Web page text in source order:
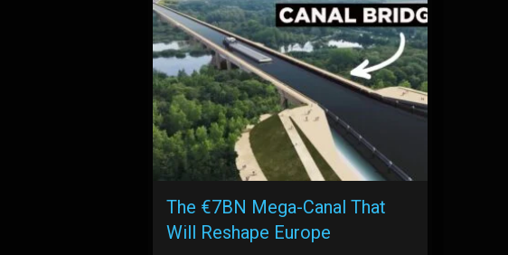
The €7BN Mega-Canal That
Will Reshape Europe